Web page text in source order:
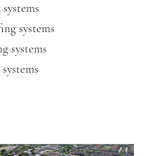
systems
systems